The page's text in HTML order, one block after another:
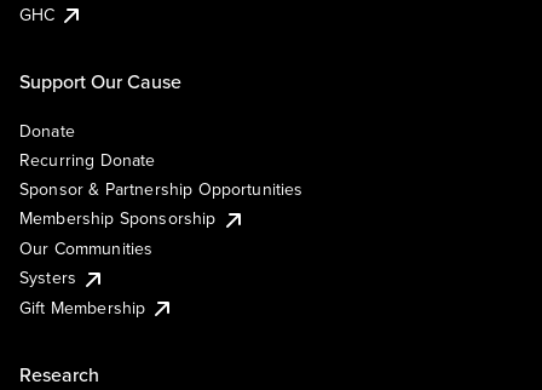
GHC
Support Our Cause
Donate
Recurring Donate
Sponsor & Partnership Opportunities
Membership Sponsorship
Our Communities
Systers
Gift Membership
Research